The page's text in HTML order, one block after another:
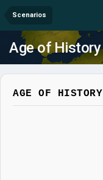
Scenarios
Age of History
AGE OF